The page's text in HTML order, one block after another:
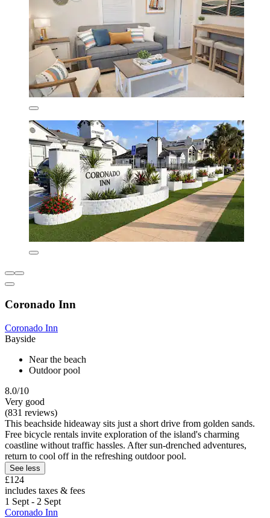
Coronado Inn
Coronado Inn
Bayside
Near the beach
Outdoor pool
8.0/10
Very good
(831 reviews)
This beachside hideaway sits just a short drive from golden sands.
Free bicycle rentals invite exploration of the island's charming
coastline without traffic hassles. After sun-drenched adventures,
return to cool off in the refreshing outdoor pool.
See less
£124
includes taxes & fees
1 Sept - 2 Sept
Coronado Inn